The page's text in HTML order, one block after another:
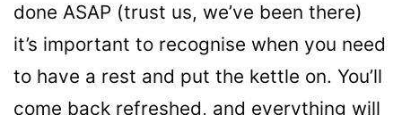
done ASAP (trust us, we’ve been there)
it’s important to recognise when you need
to have a rest and put the kettle on. You’ll
come back refreshed, and everything will